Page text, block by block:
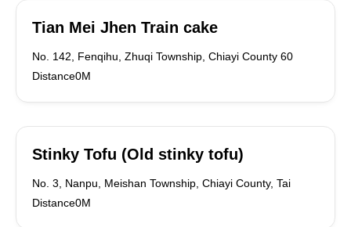
Tian Mei Jhen Train cake
No. 142, Fenqihu, Zhuqi Township, Chiayi County 60
Distance0M
Stinky Tofu (Old stinky tofu)
No. 3, Nanpu, Meishan Township, Chiayi County, Tai
Distance0M